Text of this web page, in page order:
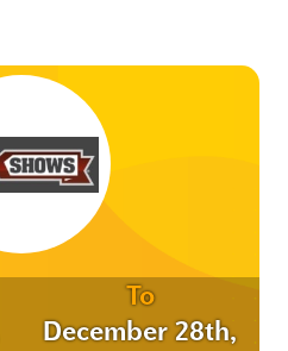
To
December 28th,